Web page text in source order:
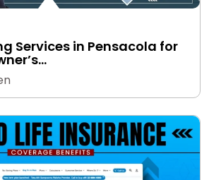
Services in Pensacola for